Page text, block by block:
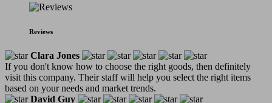
Reviews
Clara Jones
If you don't know how to choose the right goods, then definitely
visit this company. Their staff will help you select the right items
based on your needs and market trends.
David Guy